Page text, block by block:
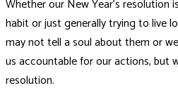
Whether our New Year’s resolution
habit or just generally trying to live
may not tell a soul about them or
us accountable for our actions, but
resolution.